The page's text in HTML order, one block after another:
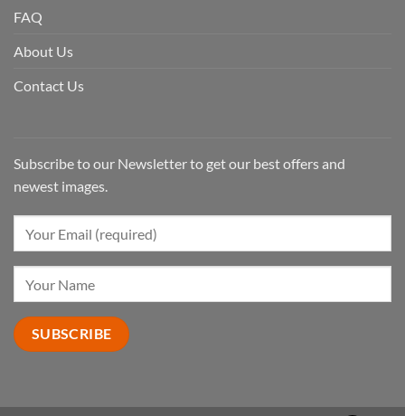
FAQ
About Us
Contact Us
Subscribe to our Newsletter to get our best offers and
newest images.